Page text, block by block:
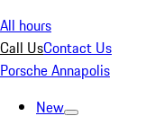
All hours
Call UsContact Us
Porsche Annapolis
New